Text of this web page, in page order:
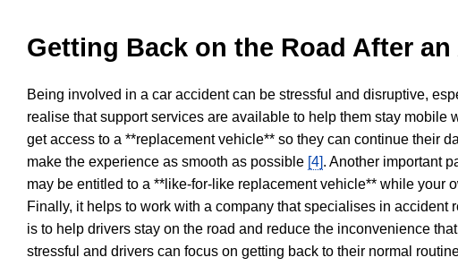
Getting Back on the Road After
Being involved in a car accident can be stressful and disruptive,
realise that support services are available to help them stay mobile
get access to a **replacement vehicle** so they can continue their
make the experience as smooth as possible [4]. Another important
may be entitled to a **like-for-like replacement vehicle** while your
Finally, it helps to work with a company that specialises in
is to help drivers stay on the road and reduce the inconvenience
stressful and drivers can focus on getting back to their normal